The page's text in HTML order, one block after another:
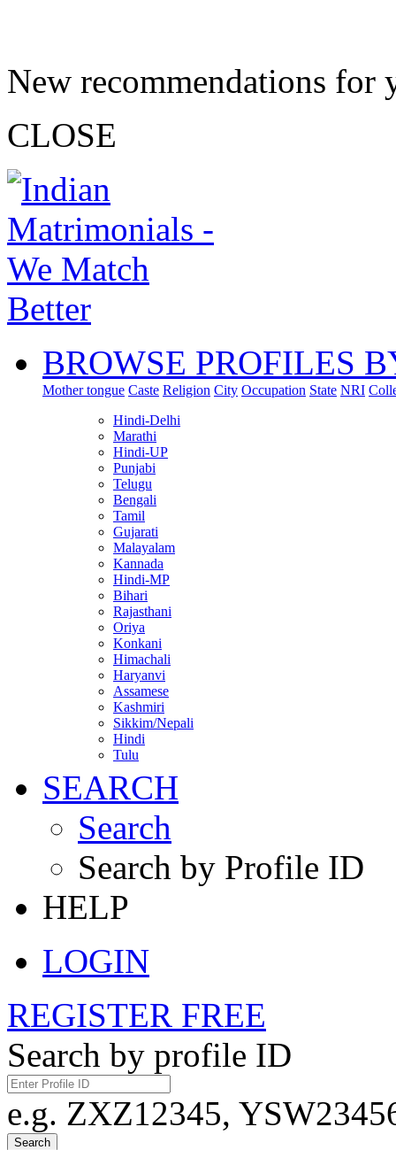
New recommendations for
CLOSE
BROWSE PROFILES
Mother tongue Caste Religion City Occupation State NRI
Hindi-Delhi
Marathi
Hindi-UP
Punjabi
Telugu
Bengali
Tamil
Gujarati
Malayalam
Kannada
Hindi-MP
Bihari
Rajasthani
Oriya
Konkani
Himachali
Haryanvi
Assamese
Kashmiri
Sikkim/Nepali
Hindi
Tulu
SEARCH
Search
Search by Profile ID
HELP
LOGIN
REGISTER FREE
Search by profile ID
e.g. ZXZ12345,
Search